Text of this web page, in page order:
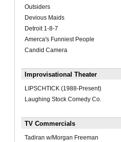
Outsiders
Devious Maids
Detroit 1-8-7
Amerca's Funniest People
Candid Camera
Improvisational Theater
LIPSCHTICK (1988-Present)
Laughing Stock Comedy Co.
TV Commercials
Tadiran w/Morgan Freeman